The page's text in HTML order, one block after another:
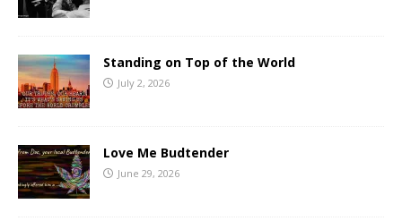
Standing on Top of the World
July 2, 2026
Love Me Budtender
June 29, 2026